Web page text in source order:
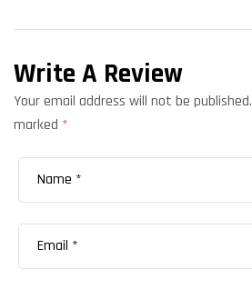
Write A Review
Your email address will not be published.
marked *